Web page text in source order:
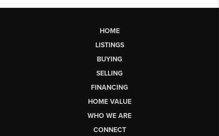
HOME
LISTINGS
BUYING
SELLING
FINANCING
HOME VALUE
WHO WE ARE
CONNECT